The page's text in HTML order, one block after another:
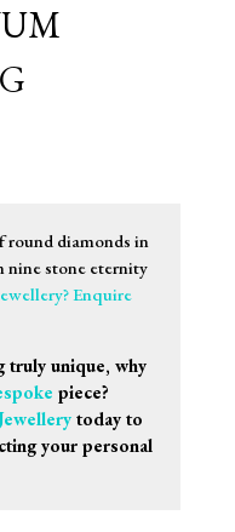
round diamonds in
nine stone eternity
Enquire
truly unique, why
piece?
today to
your personal